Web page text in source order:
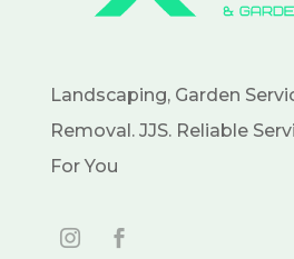
Landscaping, Garden
Removal. JJS. Reliable
For You